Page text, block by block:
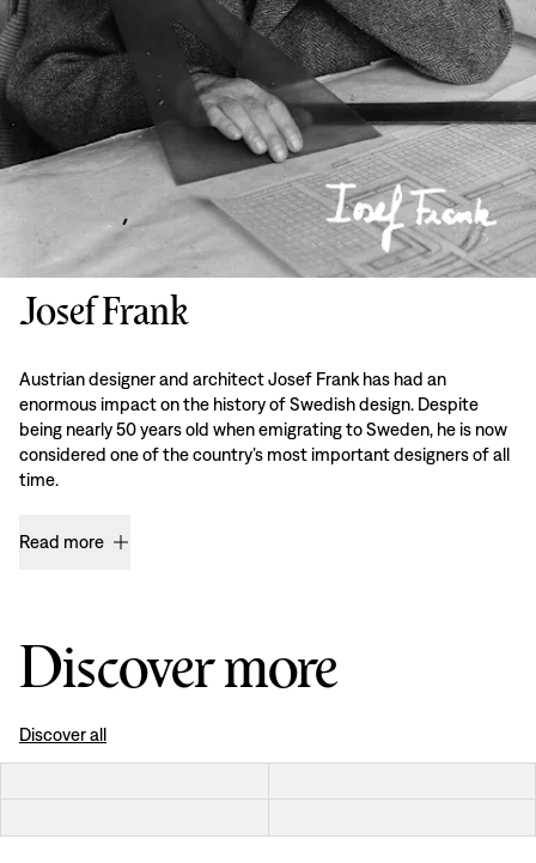
Josef Frank
Austrian designer and architect Josef Frank has had an
enormous impact on the history of Swedish design. Despite
being nearly 50 years old when emigrating to Sweden, he is now
considered one of the country’s most important designers of all
time.
Read more
Discover more
Discover all